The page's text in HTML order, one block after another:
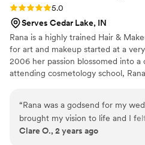
Rating: 5.0 (11 reviews)
5.0
Serves Cedar Lake, IN
Rana is a highly trained Hair &
for art and makeup started at a
2006 her passion blossomed into a
attending cosmetology school,
(Propel Fitness Water, Bare
Henri Bendel, Anthropologie,
Axe) & Celebrities (Zuleyka Rivera,
Currently, she has moved to the
“Rana was a godsend for my
brought my vision to life and I
beautiful I ever have felt in my
Clare O., 2 years ago